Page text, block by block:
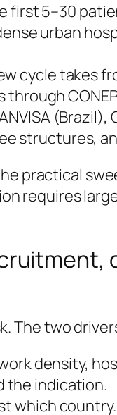
first 5–30
urban
cycle takes
through
(Brazil),
structures,
practical
requires
The two
density,
the indication.
which